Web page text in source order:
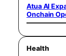
Atua AI
Onchain
Health